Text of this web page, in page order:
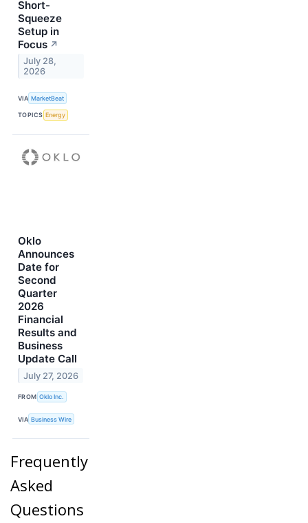
Short-
Squeeze
Setup in
Focus ↗
July 28,
2026
VIA MarketBeat
TOPICS Energy
Oklo
Announces
Date for
Second
Quarter
2026
Financial
Results and
Business
Update Call
July 27, 2026
FROM Oklo Inc.
VIA Business Wire
Frequently
Asked
Questions